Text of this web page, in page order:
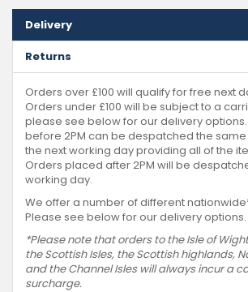
Delivery
Returns
Orders over £100 will qualify for free next
Orders under £100 will be subject to a
please see below for our delivery
before 2PM can be despatched the
the next working day providing all of the
Orders placed after 2PM will be
working day.
We offer a number of different
Please see below for our delivery options.
*Please note that orders to the Isle of
the Scottish Isles, the Scottish highlands,
and the Channel Isles will always incur a
surcharge.